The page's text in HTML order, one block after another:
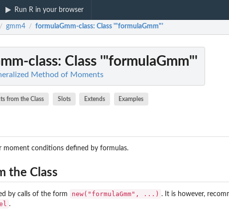
Run R in your browser
/ gmm4 / formulaGmm-class: Class '"formulaGmm"'
class: Class '"formulaGmm"'
Method of Moments
from the Class Slots Extends Examples
moment conditions defined by formulas.
the Class
by calls of the form new("formulaGmm", ...) . It is however,
.